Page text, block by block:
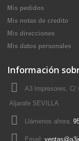
Mis pedidos
Mis notas de credito
Mis direcciones
Mis datos personales
Información
A3 Impresores, C/
Aljarafe SEVILLA
Llámenos ahora:
Email: